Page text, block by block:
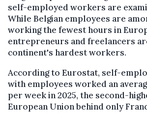
self-employed workers are
While Belgian employees are
working the fewest hours in
entrepreneurs and freelancers
continent's hardest workers.
According to Eurostat, self-
with employees worked an
per week in 2025, the second-
European Union behind only